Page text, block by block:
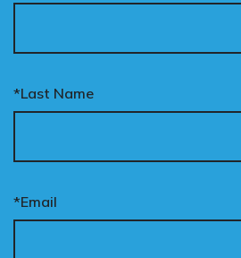
*Last Name
*Email